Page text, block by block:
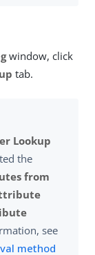
window, click
tab.
Lookup
the
from
see
method